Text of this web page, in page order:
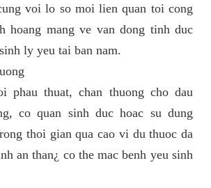
voi lo so moi lien quan toi cong
hoang mang ve van dong tinh duc
ly yeu tai ban nam.
phau thuat, chan thuong cho dau
co quan sinh duc hoac su dung
thoi gian qua cao vi du thuoc da
an than¿ co the mac benh yeu sinh